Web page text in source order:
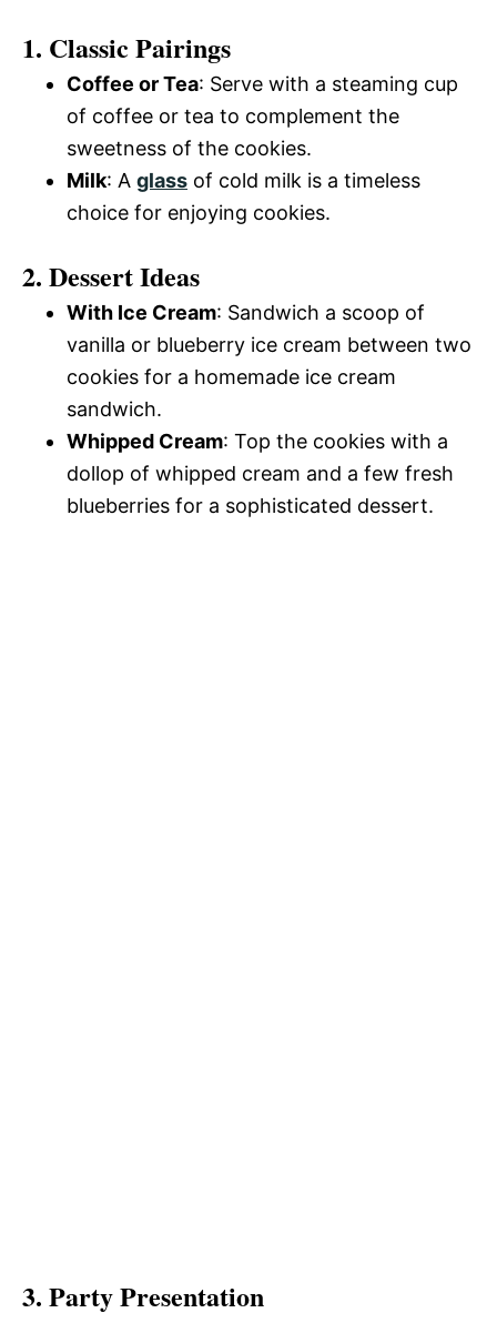
1. Classic Pairings
Coffee or Tea: Serve with a steaming cup
of coffee or tea to complement the
sweetness of the cookies.
Milk: A glass of cold milk is a timeless
choice for enjoying cookies.
2. Dessert Ideas
With Ice Cream: Sandwich a scoop of
vanilla or blueberry ice cream between two
cookies for a homemade ice cream
sandwich.
Whipped Cream: Top the cookies with a
dollop of whipped cream and a few fresh
blueberries for a sophisticated dessert.
3. Party Presentation